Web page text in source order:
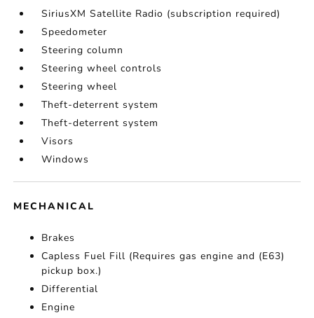
SiriusXM Satellite Radio (subscription required)
Speedometer
Steering column
Steering wheel controls
Steering wheel
Theft-deterrent system
Theft-deterrent system
Visors
Windows
MECHANICAL
Brakes
Capless Fuel Fill (Requires gas engine and (E63)
pickup box.)
Differential
Engine